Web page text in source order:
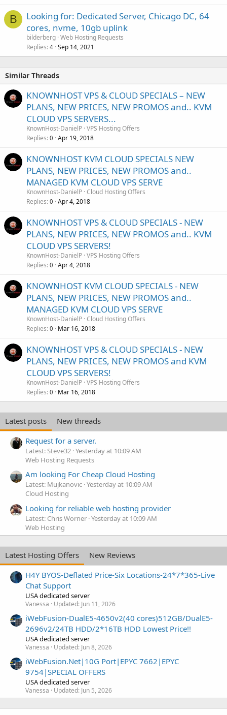
B
Looking for: Dedicated Server, Chicago DC, 64
cores, nvme, 10gb uplink
bilderberg Web Hosting Requests
Replies 4 Sep 14, 2021
Similar Threads
KNOWNHOST VPS & CLOUD SPECIALS – NEW
PLANS, NEW PRICES, NEW PROMOS and.. KVM
CLOUD VPS SERVERS...
KnownHost-DanielP VPS Hosting Offers
Replies 0 Apr 19, 2018
KNOWNHOST KVM CLOUD SPECIALS NEW
PLANS, NEW PRICES, NEW PROMOS and..
MANAGED KVM CLOUD VPS SERVE
KnownHost-DanielP Cloud Hosting Offers
Replies 0 Apr 4, 2018
KNOWNHOST VPS & CLOUD SPECIALS - NEW
PLANS, NEW PRICES, NEW PROMOS and.. KVM
CLOUD VPS SERVERS!
KnownHost-DanielP VPS Hosting Offers
Replies 0 Apr 4, 2018
KNOWNHOST KVM CLOUD SPECIALS - NEW
PLANS, NEW PRICES, NEW PROMOS and..
MANAGED KVM CLOUD VPS SERVE
KnownHost-DanielP Cloud Hosting Offers
Replies 0 Mar 16, 2018
KNOWNHOST VPS & CLOUD SPECIALS - NEW
PLANS, NEW PRICES, NEW PROMOS and KVM
CLOUD VPS SERVERS!
KnownHost-DanielP VPS Hosting Offers
Replies 0 Mar 16, 2018
Latest posts
New threads
Request for a server.
Latest: Steve32 Yesterday at 10:09 AM
Web Hosting Requests
Am looking For Cheap Cloud Hosting
Latest: Mujkanovic Yesterday at 10:09 AM
Cloud Hosting
Looking for reliable web hosting provider
Latest: Chris Worner Yesterday at 10:09 AM
Web Hosting
Latest Hosting Offers
New Reviews
H4Y BYOS-Deflated Price-Six Locations-24*7*365-Live
Chat Support
USA dedicated server
Vanessa Updated: Jun 11, 2026
iWebFusion-DualE5-4650v2(40 cores)512GB/DualE5-
2696v2/24TB HDD/2*16TB HDD Lowest Price!!
USA dedicated server
Vanessa Updated: Jun 8, 2026
iWebFusion.Net|10G Port|EPYC 7662|EPYC
9754|SPECIAL OFFERS
USA dedicated server
Vanessa Updated: Jun 5, 2026